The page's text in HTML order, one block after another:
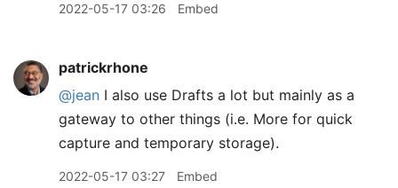
2022-05-17 03:26 Embed
patrickrhone
@jean I also use Drafts a lot but mainly as a
gateway to other things (i.e. More for quick
capture and temporary storage).
2022-05-17 03:27 Embed